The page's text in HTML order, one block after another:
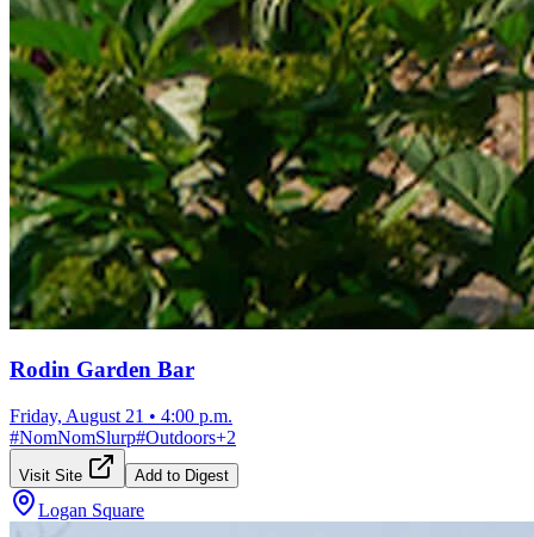
Rodin Garden Bar
Friday, August 21 • 4:00 p.m.
#NomNomSlurp#Outdoors+2
Visit Site Add to Digest
Logan Square